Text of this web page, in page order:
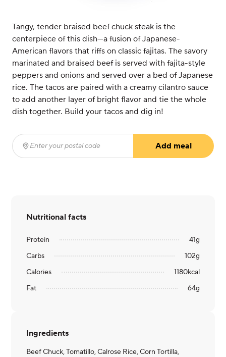
Tangy, tender braised beef chuck steak is the
centerpiece of this dish—a fusion of Japanese-
American flavors that riffs on classic fajitas. The savory
marinated and braised beef is served with fajita-style
peppers and onions and served over a bed of Japanese
rice. The tacos are paired with a creamy cilantro sauce
to add another layer of bright flavor and tie the whole
dish together. Build your tacos and dig in!
Enter your postal code
Add meal
Nutritional facts
Protein 41g
Carbs
102g
Calories
1180kcal
Fat
64g
Ingredients
Beef Chuck, Tomatillo, Calrose Rice, Corn Tortilla,